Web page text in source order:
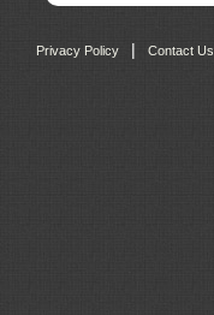
Privacy Policy | Contact Us